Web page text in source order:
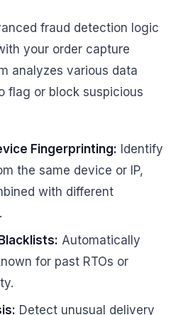
fraud detection logic
your order capture
analyzes various data
flag or block suspicious
Fingerprinting: Identify
the same device or IP,
with different
Automatically
for past RTOs or
Detect unusual delivery